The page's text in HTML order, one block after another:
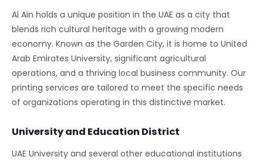
Al Ain holds a unique position in the UAE as a city that
blends rich cultural heritage with a growing modern
economy. Known as the Garden City, it is home to United
Arab Emirates University, significant agricultural
operations, and a thriving local business community. Our
printing services are tailored to meet the specific needs
of organizations operating in this distinctive market.
University and Education District
UAE University and several other educational institutions